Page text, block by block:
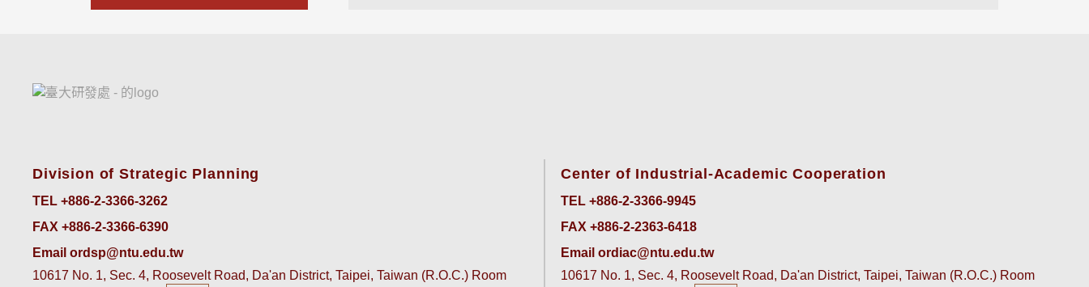
Division of Strategic Planning
TEL +886-2-3366-3262
FAX +886-2-3366-6390
Email ordsp@ntu.edu.tw
10617 No. 1, Sec. 4, Roosevelt Road, Da'an District, Taipei, Taiwan (R.O.C.) Room
Center of Industrial-Academic Cooperation
TEL +886-2-3366-9945
FAX +886-2-2363-6418
Email ordiac@ntu.edu.tw
10617 No. 1, Sec. 4, Roosevelt Road, Da'an District, Taipei, Taiwan (R.O.C.) Room